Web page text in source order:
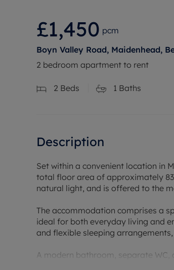
£1,450 pcm
Boyn Valley Road, Maidenhead,
2 bedroom apartment to rent
2 Beds 1 Baths
Description
Set within a convenient location in
total floor area of approximately
natural light, and is offered to the
The accommodation comprises a
ideal for both everyday living and
and flexible sleeping
A modern bathroom, separate